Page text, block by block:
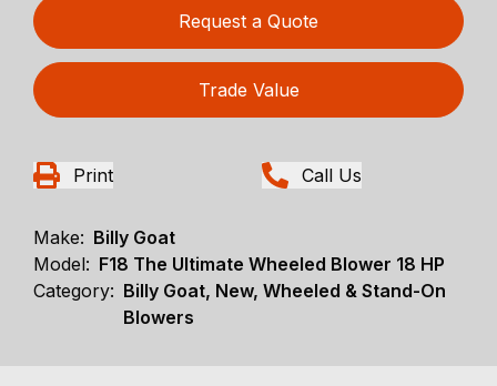
Request a Quote
Trade Value
Print Call Us
Make: Billy Goat
Model: F18 The Ultimate Wheeled Blower 18 HP
Category: Billy Goat, New, Wheeled & Stand-On
Blowers